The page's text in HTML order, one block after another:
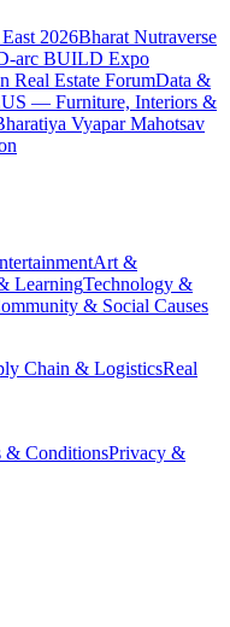
2026Bharat Nutraverse
arc BUILD Expo
Real Estate ForumData &
— Furniture, Interiors &
Vyapar Mahotsav
Art &
LearningTechnology &
& Social Causes
Chain & LogisticsReal
& ConditionsPrivacy &